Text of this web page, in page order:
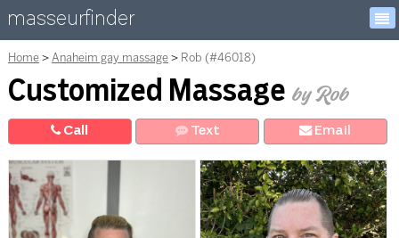
masseurfinder
Home Anaheim gay massage Rob (#46018)
Customized Massage by Rob
Text
Call Email